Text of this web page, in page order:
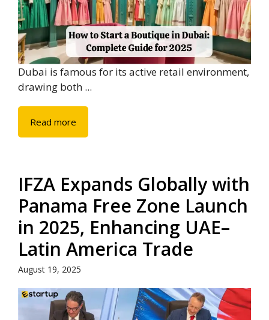
Dubai is famous for its active retail environment,
drawing both ...
Read more
IFZA Expands Globally with
Panama Free Zone Launch
in 2025, Enhancing UAE–
Latin America Trade
August 19, 2025